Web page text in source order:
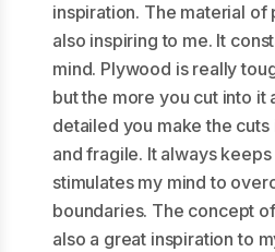
inspiration. The material
also inspiring to me. It
mind. Plywood is really
but the more you cut into it
detailed you make the
and fragile. It always
stimulates my mind to
boundaries. The concept
also a great inspiration to